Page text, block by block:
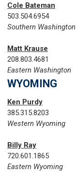
Cole Bateman
503.504.6954
Southern Washington
Matt Krause
208.803.4681
Eastern Washington
WYOMING
Ken Purdy
385.315.8203
Western Wyoming
Billy Ray
720.601.1865‬
Eastern Wyoming